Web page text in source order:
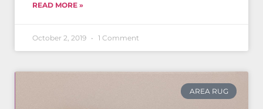
READ MORE »
October 2, 2019 1 Comment
AREA RUG